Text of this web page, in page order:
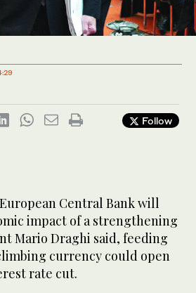
Follow
Central Bank will
impact of a strengthening
Mario Draghi said, feeding
currency could open
rate cut.